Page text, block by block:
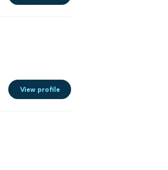
View profile